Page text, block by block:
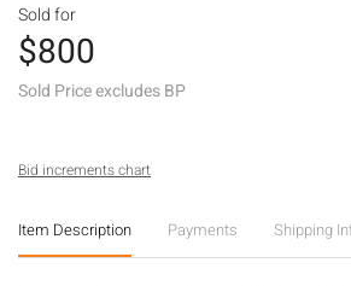
Sold for
$800
Sold Price excludes BP
Bid increments chart
Item Description Payments Shipping